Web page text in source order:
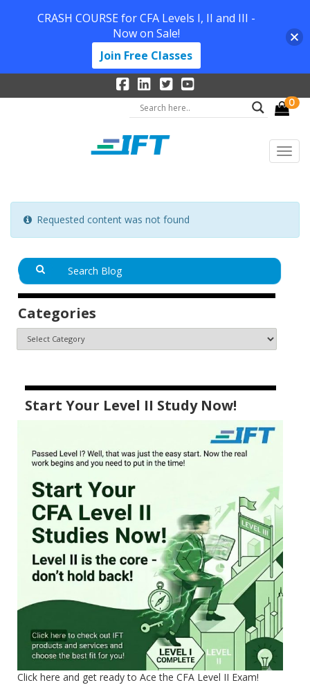
0
Requested content was not found
Categories
Start Your Level II Study Now!
Click here and get ready to Ace the CFA Level II Exam!
CRASH COURSE for CFA Levels I, II and III -
Now on Sale!
Join Free Classes